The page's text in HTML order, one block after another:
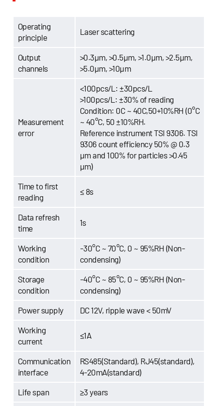
Operating
principle
Laser scattering
Output
channels
>0.3μm, >0.5μm, >1.0μm, >2.5μm,
>5.0μm, >10μm
Measurement
error
<100pcs/L: ±30pcs/L
>100pcs/L: ±30% of reading
Condition: 0C ~ 40C,50+10%RH (0°C
~ 40°C, 50 ±10%RH.
Reference instrument TSI 9306. TSI
9306 count efficiency 50% @ 0.3
µm and 100% for particles >0.45
µm)
Time to first
reading
≤ 8s
Data refresh
time
1s
Working
condition
-30°C ~ 70°C, 0 ~ 95%RH (Non-
condensing)
Storage
condition
-40°C ~ 85°C, 0 ~ 95%RH (Non-
condensing)
Power supply DC 12V, ripple wave < 50mV
Working
current
≤1A
Communication
interface
RS485(Standard), RJ45(standard),
4-20mA(standard)
Life span ≥3 years